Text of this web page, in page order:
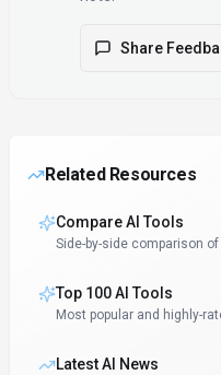
Share
Related Resources
Compare AI Tools
Side-by-side comparison
Top 100 AI Tools
Most popular and highly-
Latest AI News